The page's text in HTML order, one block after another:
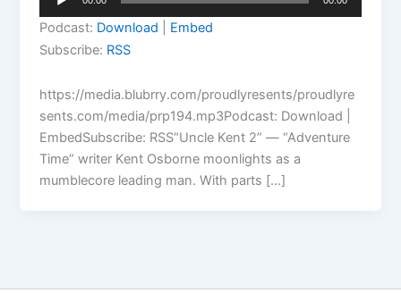
Podcast: Download
Embed
Subscribe: RSS
https://media.blubrry.com/proudlyresents/proudlyre
sents.com/media/prp194.mp3Podcast: Download |
EmbedSubscribe: RSS“Uncle Kent 2” — “Adventure
Time” writer Kent Osborne moonlights as a
mumblecore leading man. With parts […]